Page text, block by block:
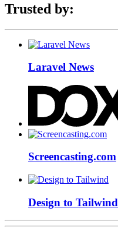
Trusted by:
Laravel News
Screencasting.com
Design to Tailwind